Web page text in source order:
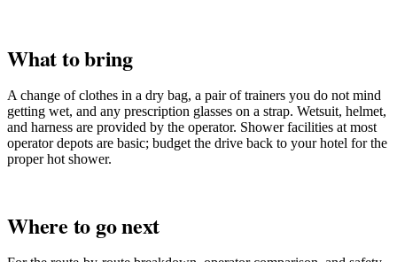
What to bring
A change of clothes in a dry bag, a pair of trainers you do not mind
getting wet, and any prescription glasses on a strap. Wetsuit, helmet,
and harness are provided by the operator. Shower facilities at most
operator depots are basic; budget the drive back to your hotel for the
proper hot shower.
Where to go next